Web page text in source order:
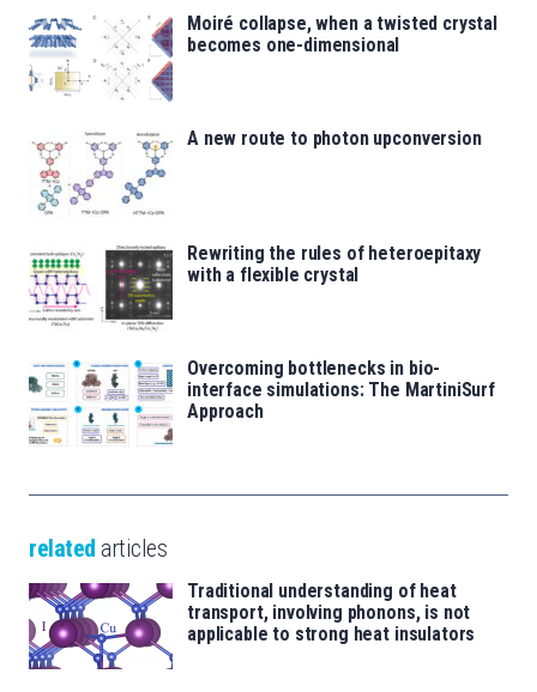
Moiré collapse, when a twisted crystal
becomes one-dimensional
A new route to photon upconversion
Rewriting the rules of heteroepitaxy
with a flexible crystal
Overcoming bottlenecks in bio-
interface simulations: The MartiniSurf
Approach
related articles
Traditional understanding of heat
transport, involving phonons, is not
applicable to strong heat insulators